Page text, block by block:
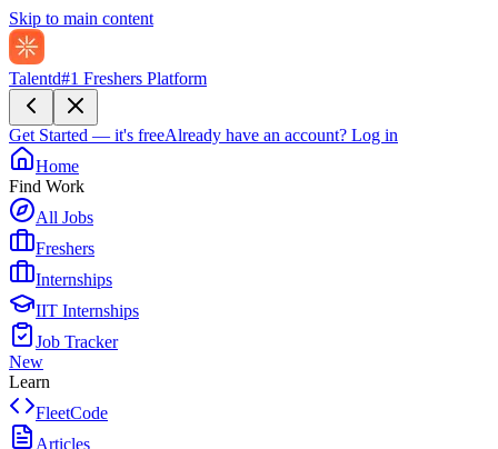
Skip to main content
Talentd#1 Freshers Platform
Get Started — it's freeAlready have an account? Log in
Home
Find Work
All Jobs
Freshers
Internships
IIT Internships
Job Tracker
New
Learn
FleetCode
Articles